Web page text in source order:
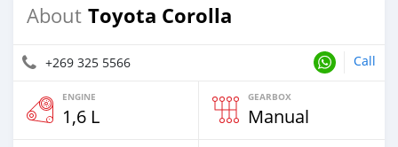
About Toyota Corolla
+269 325 5566 Call
ENGINE
1,6 L
GEARBOX
Manual